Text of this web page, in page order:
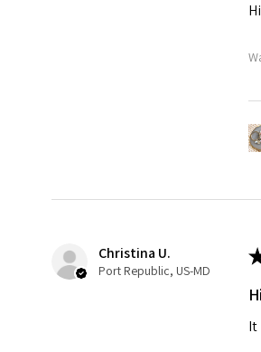
Christina U.
Port Republic, US-MD
It